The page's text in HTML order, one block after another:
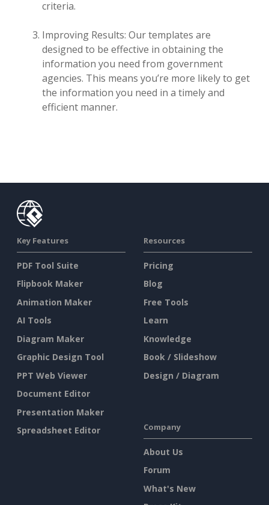
criteria.
Improving Results: Our templates are
designed to be effective in obtaining the
information you need from government
agencies. This means you’re more likely to get
the information you need in a timely and
efficient manner.
Key Features
PDF Tool Suite
Flipbook Maker
Animation Maker
AI Tools
Diagram Maker
Graphic Design Tool
PPT Web Viewer
Document Editor
Presentation Maker
Spreadsheet Editor
Resources
Pricing
Blog
Free Tools
Learn
Knowledge
Book / Slideshow
Design / Diagram
Company
About Us
Forum
What's New